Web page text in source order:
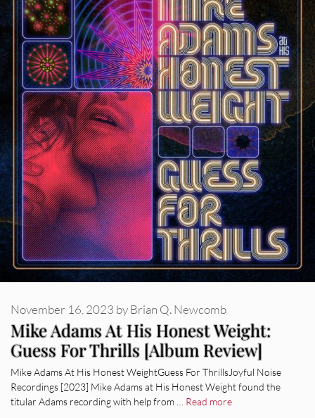
Mike Adams At His Honest Weight:
Guess For Thrills [Album Review]
November 16, 2023 byBrian Q. Newcomb
Mike Adams At His Honest WeightGuess For ThrillsJoyful Noise
Recordings [2023] Mike Adams at His Honest Weight found the
titular Adams recording with help from … Read more